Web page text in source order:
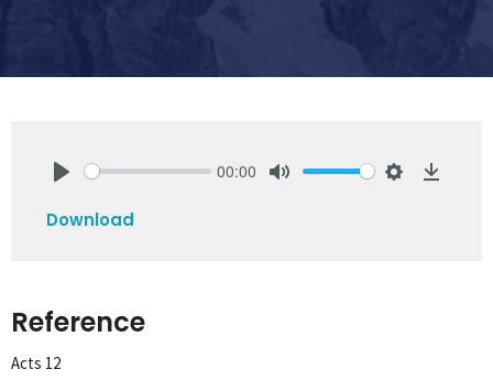
00:00
Download
Reference
Acts 12